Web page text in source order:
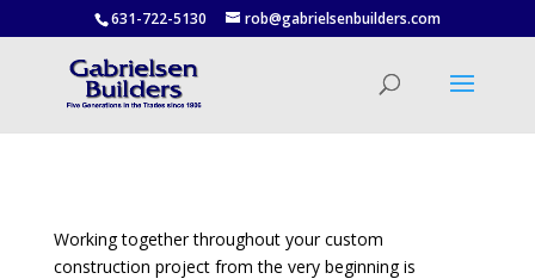
631-722-5130 rob@gabrielsenbuilders.com
Working together throughout your custom
construction project from the very beginning is